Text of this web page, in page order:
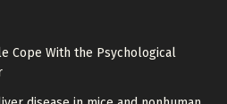
Cope With the Psychological